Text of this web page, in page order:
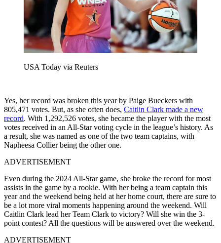
USA Today via Reuters
Yes, her record was broken this year by Paige Bueckers with
805,471 votes. But, as she often does, Caitlin Clark made a new
record. With 1,292,526 votes, she became the player with the most
votes received in an All-Star voting cycle in the league’s history. As
a result, she was named as one of the two team captains, with
Napheesa Collier being the other one.
ADVERTISEMENT
Even during the 2024 All-Star game, she broke the record for most
assists in the game by a rookie. With her being a team captain this
year and the weekend being held at her home court, there are sure to
be a lot more viral moments happening around the weekend. Will
Caitlin Clark lead her Team Clark to victory? Will she win the 3-
point contest? All the questions will be answered over the weekend.
ADVERTISEMENT